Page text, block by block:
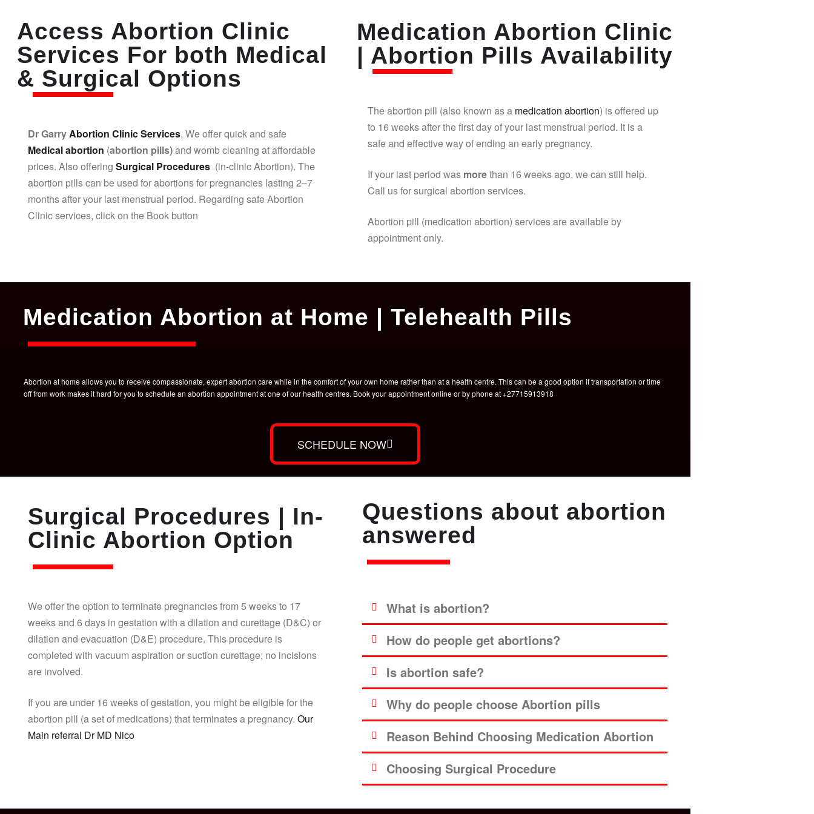
Access Abortion Clinic
Services For both Medical
& Surgical Options
Dr GarryAbortion Clinic Services, We offer quick and safe
Medical abortion (abortion pills)and womb cleaning at affordable
prices. Also offering Surgical Procedures (in-clinic Abortion). The
abortion pills can be used for abortions for pregnancies lasting 2–7
months after your last menstrual period. Regarding safe Abortion
Clinic services, click on the Book button
Medication Abortion Clinic
| Abortion Pills Availability
The abortion pill (also known as a medication abortion) is offered up
to 16 weeks after the first day of your last menstrual period. It is a
safe and effective way of ending an early pregnancy.
If your last period was morethan 16 weeks ago, we can still help.
Call us for surgical abortion services.
Abortion pill (medication abortion) services are available by
appointment only.
Medication Abortion at Home | Telehealth Pills
Abortion at home allows you to receive compassionate, expert abortion care while in the comfort of your own home rather than at a health centre. This can be a good option if transportation or time
off from work makes it hard for you to schedule an abortion appointment at one of our health centres. Book your appointment online or by phone at +27715913918
SCHEDULE NOW
Surgical Procedures | In-
Clinic Abortion Option
We offer the option to terminate pregnancies from 5 weeks to 17
weeks and 6 days in gestation with a dilation and curettage (D&C) or
dilation and evacuation (D&E) procedure. This procedure is
completed with vacuum aspiration or suction curettage; no incisions
are involved.
If you are under 16 weeks of gestation, you might be eligible for the
abortion pill (a set of medications) that terminates a pregnancy. Our
Main referral Dr MD Nico
Questions about abortion
answered
What is abortion?
How do people get abortions?
Is abortion safe?
Why do people choose Abortion pills
Reason Behind Choosing Medication Abortion
Choosing Surgical Procedure